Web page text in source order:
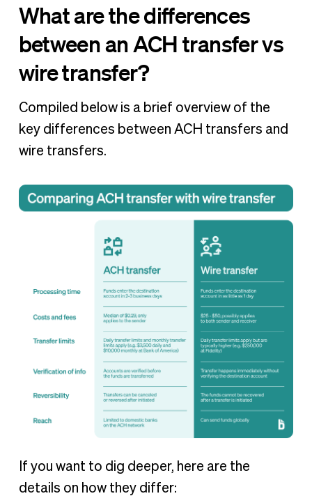
What are the differences
between an ACH transfer vs
wire transfer?
Compiled below is a brief overview of the
key differences between ACH transfers and
wire transfers.
If you want to dig deeper, here are the
details on how they differ: